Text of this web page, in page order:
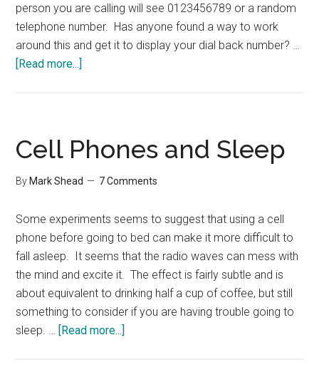
person you are calling will see 0123456789 or a random
telephone number. Has anyone found a way to work
around this and get it to display your dial back number? …
[Read more...]
Cell Phones and Sleep
By Mark Shead 7 Comments
Some experiments seems to suggest that using a cell
phone before going to bed can make it more difficult to
fall asleep. It seems that the radio waves can mess with
the mind and excite it. The effect is fairly subtle and is
about equivalent to drinking half a cup of coffee, but still
something to consider if you are having trouble going to
sleep. … [Read more...]